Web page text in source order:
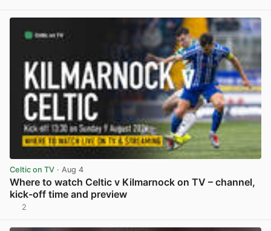
Celtic on TV · Aug 4
Where to watch Celtic v Kilmarnock on TV – channel,
kick-off time and preview
2